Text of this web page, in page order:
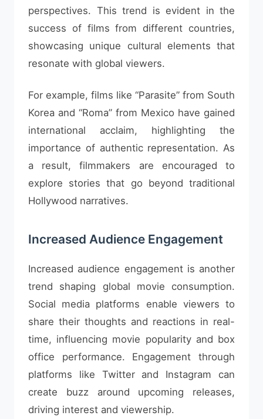
perspectives. This trend is evident in the
success of films from different countries,
showcasing unique cultural elements that
resonate with global viewers.
For example, films like “Parasite” from South
Korea and “Roma” from Mexico have gained
international acclaim, highlighting the
importance of authentic representation. As
a result, filmmakers are encouraged to
explore stories that go beyond traditional
Hollywood narratives.
Increased Audience Engagement
Increased audience engagement is another
trend shaping global movie consumption.
Social media platforms enable viewers to
share their thoughts and reactions in real-
time, influencing movie popularity and box
office performance. Engagement through
platforms like Twitter and Instagram can
create buzz around upcoming releases,
driving interest and viewership.